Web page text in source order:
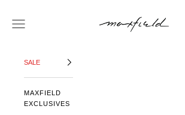
OPEN NAVIGATION MENU
SALE
MAXFIELD
EXCLUSIVES